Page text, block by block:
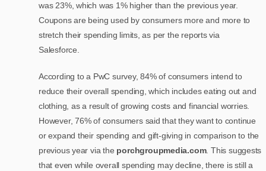
was 23%, which was 1% higher than the previous year.
Coupons are being used by consumers more and more to
stretch their spending limits, as per the reports via
Salesforce.
According to a PwC survey, 84% of consumers intend to
reduce their overall spending, which includes eating out and
clothing, as a result of growing costs and financial worries.
However, 76% of consumers said that they want to continue
or expand their spending and gift-giving in comparison to the
previous year via the porchgroupmedia.com. This suggests
that even while overall spending may decline, there is still a